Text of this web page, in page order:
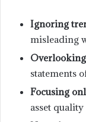
Ignoring
misleading
statements
Focusing
asset